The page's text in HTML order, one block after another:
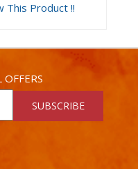
This Product !!
SUBSCRIBE